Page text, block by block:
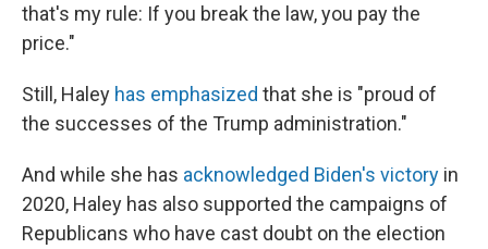
that's my rule: If you break the law, you pay the
price."
Still, Haley has emphasized that she is "proud of
the successes of the Trump administration."
And while she has acknowledged Biden's victory in
2020, Haley has also supported the campaigns of
Republicans who have cast doubt on the election